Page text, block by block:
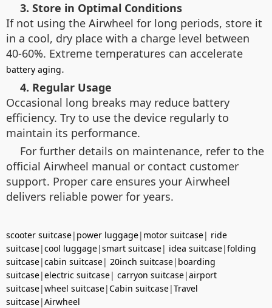
3. Store in Optimal Conditions
If not using the Airwheel for long periods, store it
in a cool, dry place with a charge level between
40-60%. Extreme temperatures can accelerate
battery aging.
4. Regular Usage
Occasional long breaks may reduce battery
efficiency. Try to use the device regularly to
maintain its performance.
For further details on maintenance, refer to the
official Airwheel manual or contact customer
support. Proper care ensures your Airwheel
delivers reliable power for years.
scooter suitcase| power luggage| motor suitcase| ride
suitcase|cool luggage|smart suitcase| idea suitcase|folding
suitcase|cabin suitcase| 20inch suitcase| boarding
suitcase|electric suitcase| carryon suitcase|airport
suitcase|wheel suitcase|Cabin suitcase|Travel
suitcase|Airwheel